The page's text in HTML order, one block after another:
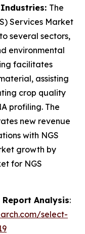
The
Services Market
several sectors,
environmental
facilitates
assisting
crop quality
profiling. The
new revenue
with NGS
growth by
for NGS
Report Analysis:
select-